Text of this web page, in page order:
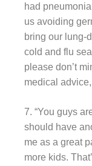
had
us avoiding
bring our lung-
cold and flu
please don’t
medical
7. “You guys
should have
me as a great
more kids.